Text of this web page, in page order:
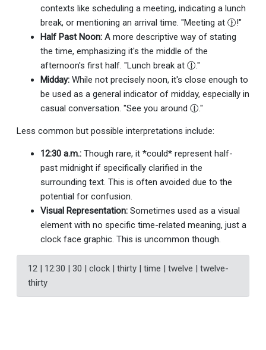
contexts like scheduling a meeting, indicating a lunch
break, or mentioning an arrival time. "Meeting at 🕧!"
Half Past Noon: A more descriptive way of stating
the time, emphasizing it's the middle of the
afternoon's first half. "Lunch break at 🕧."
Midday: While not precisely noon, it's close enough to
be used as a general indicator of midday, especially in
casual conversation. "See you around 🕧."
Less common but possible interpretations include:
12:30 a.m.: Though rare, it *could* represent half-
past midnight if specifically clarified in the
surrounding text. This is often avoided due to the
potential for confusion.
Visual Representation: Sometimes used as a visual
element with no specific time-related meaning, just a
clock face graphic. This is uncommon though.
12 | 12:30 | 30 | clock | thirty | time | twelve | twelve-
thirty